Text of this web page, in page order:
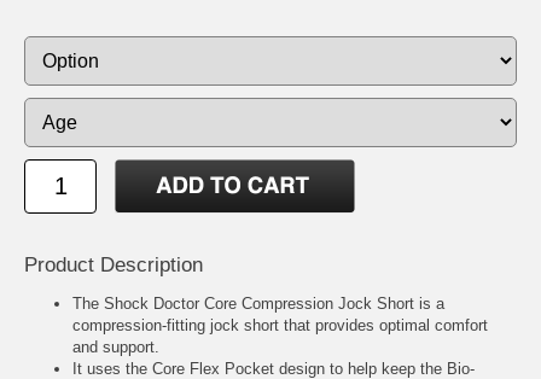
Product Description
The Shock Doctor Core Compression Jock Short is a
compression-fitting jock short that provides optimal comfort
and support.
It uses the Core Flex Pocket design to help keep the Bio-